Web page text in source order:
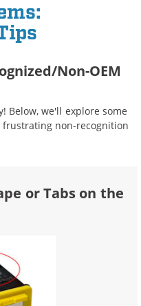
Non-OEM
Below, we'll explore some
non-recognition
or Tabs on the